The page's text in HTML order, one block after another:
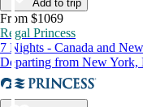
Add to trip
From $1069
Regal Princess
7 Nights - Canada and
Departing from New York,